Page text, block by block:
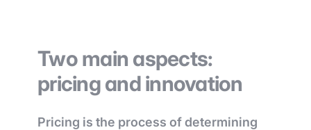
Two main aspects:
pricing and innovation
Pricing is the process of determining